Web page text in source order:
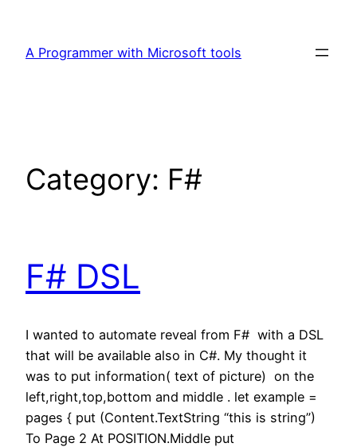
content
A Programmer with Microsoft tools
Category: F#
F# DSL
I wanted to automate reveal from F# with a DSL
that will be available also in C#. My thought it
was to put information( text of picture) on the
left,right,top,bottom and middle . let example =
pages { put (Content.TextString “this is string”)
To Page 2 At POSITION.Middle put